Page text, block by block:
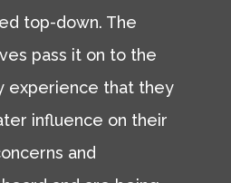
top-down. The
pass it on to the
experience that they
influence on their
and